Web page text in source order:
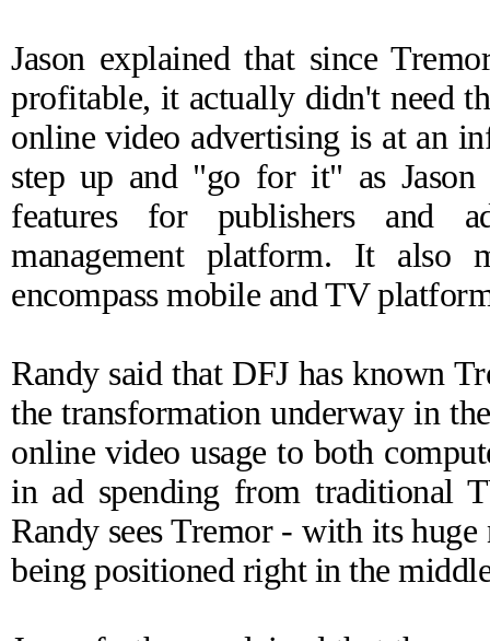
Jason explained that since
profitable, it actually didn't need
online video advertising is at an
step up and "go for it" as Jason
features for publishers and
management platform. It also
encompass mobile and TV
Randy said that DFJ has known
the transformation underway in
online video usage to both
in ad spending from traditional
Randy sees Tremor - with its
being positioned right in the